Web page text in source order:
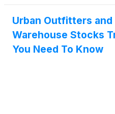
Urban Outfitters
Warehouse Stocks
You Need To Know